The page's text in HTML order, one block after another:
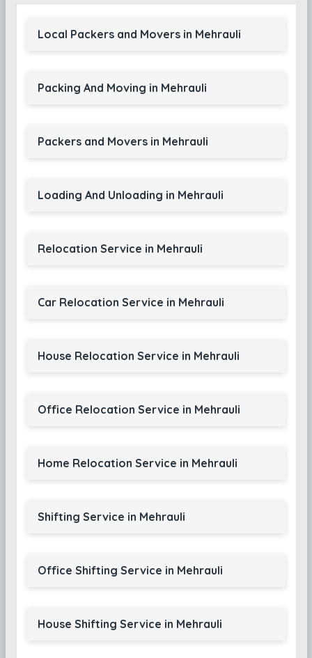
Local Packers and Movers in Mehrauli
Packing And Moving in Mehrauli
Packers and Movers in Mehrauli
Loading And Unloading in Mehrauli
Relocation Service in Mehrauli
Car Relocation Service in Mehrauli
House Relocation Service in Mehrauli
Office Relocation Service in Mehrauli
Home Relocation Service in Mehrauli
Shifting Service in Mehrauli
Office Shifting Service in Mehrauli
House Shifting Service in Mehrauli